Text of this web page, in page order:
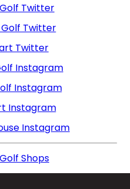
Twitter
Twitter
Twitter
Instagram
Instagram
Instagram
Instagram
Shops